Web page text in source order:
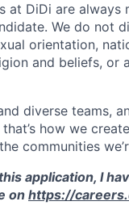
at DiDi are
We do not
orientation,
and beliefs,
diverse teams,
how we
communities
application, I
onhttps://